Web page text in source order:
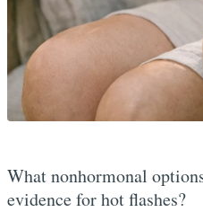
What nonhormonal
evidence for hot flashes?